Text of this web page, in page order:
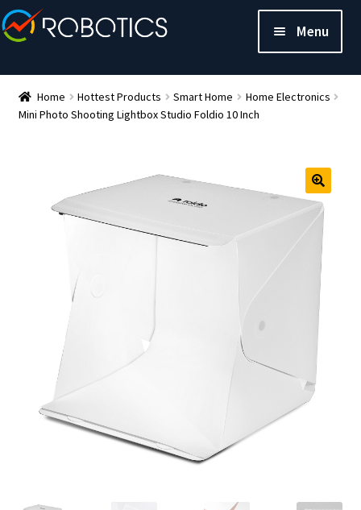
Menu
Home Hottest Products Smart Home
Home Electronics
Mini Photo Shooting Lightbox Studio Foldio 10 Inch